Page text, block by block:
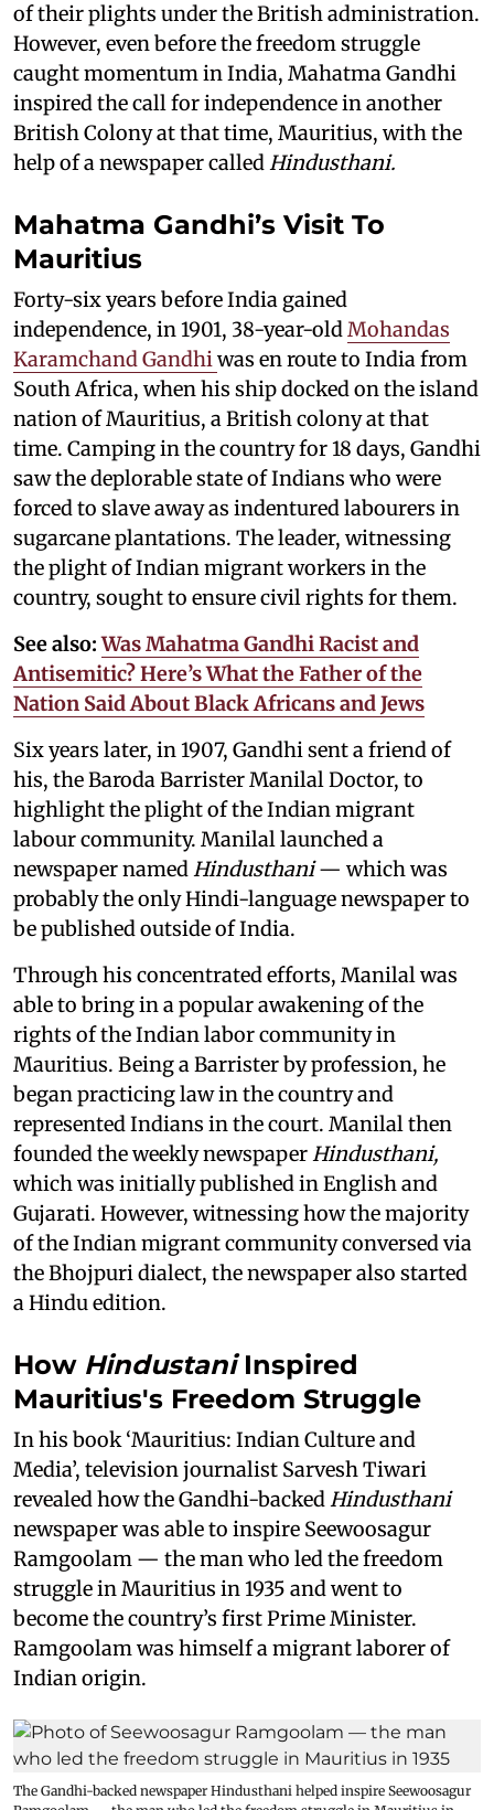
of their plights under the British administration.
However, even before the freedom struggle
caught momentum in India, Mahatma Gandhi
inspired the call for independence in another
British Colony at that time, Mauritius, with the
help of a newspaper calledHindusthani.
Mahatma Gandhi’s Visit To
Mauritius
Forty-six years before India gained
independence, in 1901, 38-year-oldMohandas
Karamchand Gandhiwas en route to India from
South Africa, when his ship docked on the island
nation of Mauritius, a British colony at that
time. Camping in the country for 18 days, Gandhi
saw the deplorable state of Indians who were
forced to slave away as indentured labourers in
sugarcane plantations. The leader, witnessing
the plight of Indian migrant workers in the
country, sought to ensure civil rights for them.
See also: Was Mahatma Gandhi Racist and
Antisemitic? Here’s What the Father of the
Nation Said About Black Africans and Jews
Six years later, in 1907, Gandhi sent a friend of
his, the Baroda Barrister Manilal Doctor, to
highlight the plight of the Indian migrant
labour community. Manilal launched a
newspaper namedHindusthani— which was
probably the only Hindi-language newspaper to
be published outside of India.
Through his concentrated efforts, Manilal was
able to bring in a popular awakening of the
rights of the Indian labor community in
Mauritius. Being a Barrister by profession, he
began practicing law in the country and
represented Indians in the court. Manilal then
founded the weekly newspaperHindusthani,
which was initially published in English and
Gujarati. However, witnessing how the majority
of the Indian migrant community conversed via
the Bhojpuri dialect, the newspaper also started
a Hindu edition.
How HindustaniInspired
Mauritius's Freedom Struggle
In his book ‘Mauritius: Indian Culture and
Media’, television journalist Sarvesh Tiwari
revealed how the Gandhi-backedHindusthani
newspaper was able to inspire Seewoosagur
Ramgoolam — the man who led the freedom
struggle in Mauritius in 1935 and went to
become the country’s first Prime Minister.
Ramgoolam was himself a migrant laborer of
Indian origin.
The Gandhi-backed newspaper Hindusthani helped inspire Seewoosagur